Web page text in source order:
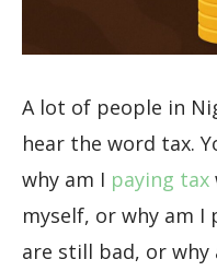
A lot of people in
hear the word tax.
why am I paying tax
myself, or why am I
are still bad, or why